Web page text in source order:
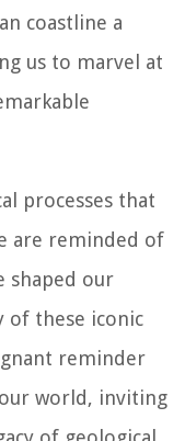
coastline a
us to marvel at
processes that
are reminded of
shaped our
of these iconic
reminder
world, inviting